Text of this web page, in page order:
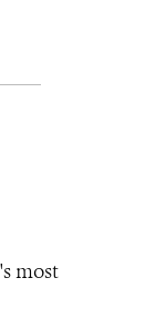
most